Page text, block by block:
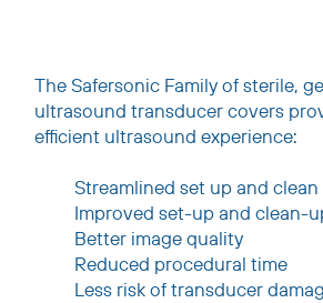
The Safersonic Family of sterile,
ultrasound transducer covers
efficient ultrasound experience:
Streamlined set up and clean
Improved set-up and clean-
Better image quality
Reduced procedural time
Less risk of transducer